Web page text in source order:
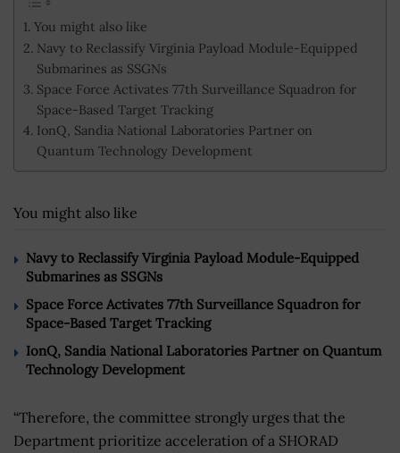
You might also like
Navy to Reclassify Virginia Payload Module-Equipped
Submarines as SSGNs
Space Force Activates 77th Surveillance Squadron for
Space-Based Target Tracking
IonQ, Sandia National Laboratories Partner on
Quantum Technology Development
You might also like
Navy to Reclassify Virginia Payload Module-Equipped
Submarines as SSGNs
Space Force Activates 77th Surveillance Squadron for
Space-Based Target Tracking
IonQ, Sandia National Laboratories Partner on Quantum
Technology Development
“Therefore, the committee strongly urges that the
Department prioritize acceleration of a SHORAD